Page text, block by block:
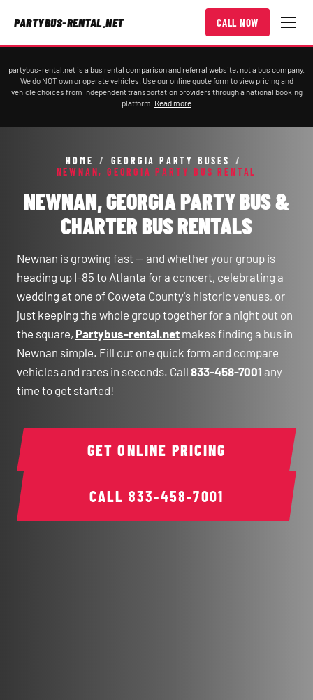
PARTYBUS-RENTAL.NET CALL NOW
partybus-rental.net is a bus rental comparison and referral website, not a bus company.
We do NOT own or operate vehicles. Use our online quote form to view pricing and
vehicle choices from independent transportation providers through a national booking
platform. Read more
HOME / GEORGIA PARTY BUSES
/
NEWNAN, GEORGIA PARTY BUS RENTAL
NEWNAN, GEORGIA PARTY BUS &
CHARTER BUS RENTALS
Newnan is growing fast — and whether your group is
heading up I-85 to Atlanta for a concert, celebrating a
wedding at one of Coweta County's historic venues, or
just keeping the whole group together for a night out on
the square, Partybus-rental.net makes finding a bus in
Newnan simple. Fill out one quick form and compare
vehicles and rates in seconds. Call 833-458-7001 any
time to get started!
CALL 833-458-7001
GET ONLINE PRICING